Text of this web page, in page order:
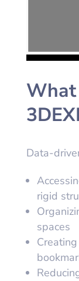
Data-
rigid
spaces